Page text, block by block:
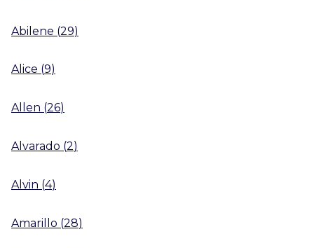
Abilene (29)
Alice (9)
Allen (26)
Alvarado (2)
Alvin (4)
Amarillo (28)